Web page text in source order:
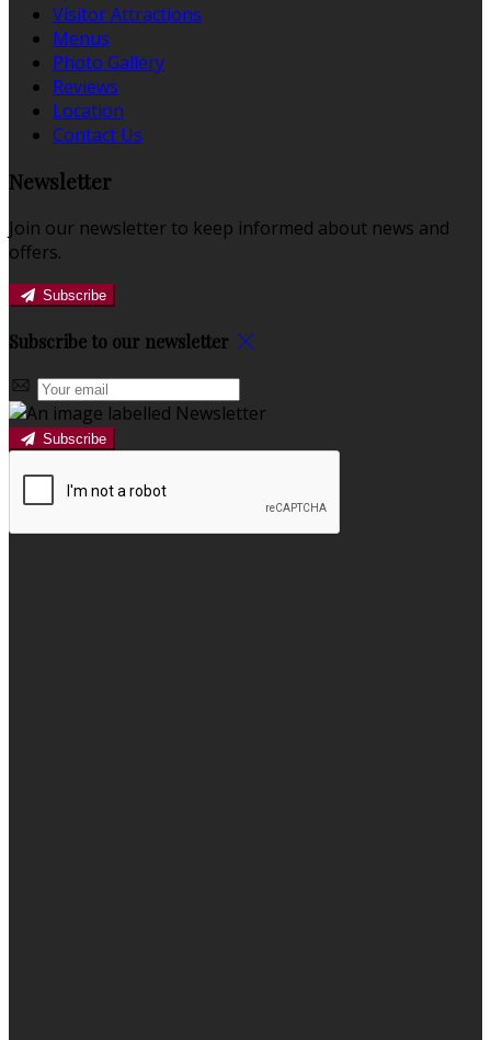
Visitor Attractions
Menus
Photo Gallery
Reviews
Location
Contact Us
Newsletter
Join our newsletter to keep informed about news and
offers.
Subscribe
Subscribe to our newsletter
Subscribe